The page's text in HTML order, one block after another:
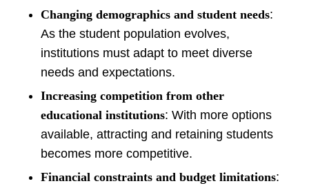
Changing demographics and student needs:
As the student population evolves,
institutions must adapt to meet diverse
needs and expectations.
Increasing competition from other
educational institutions: With more options
available, attracting and retaining students
becomes more competitive.
Financial constraints and budget limitations: